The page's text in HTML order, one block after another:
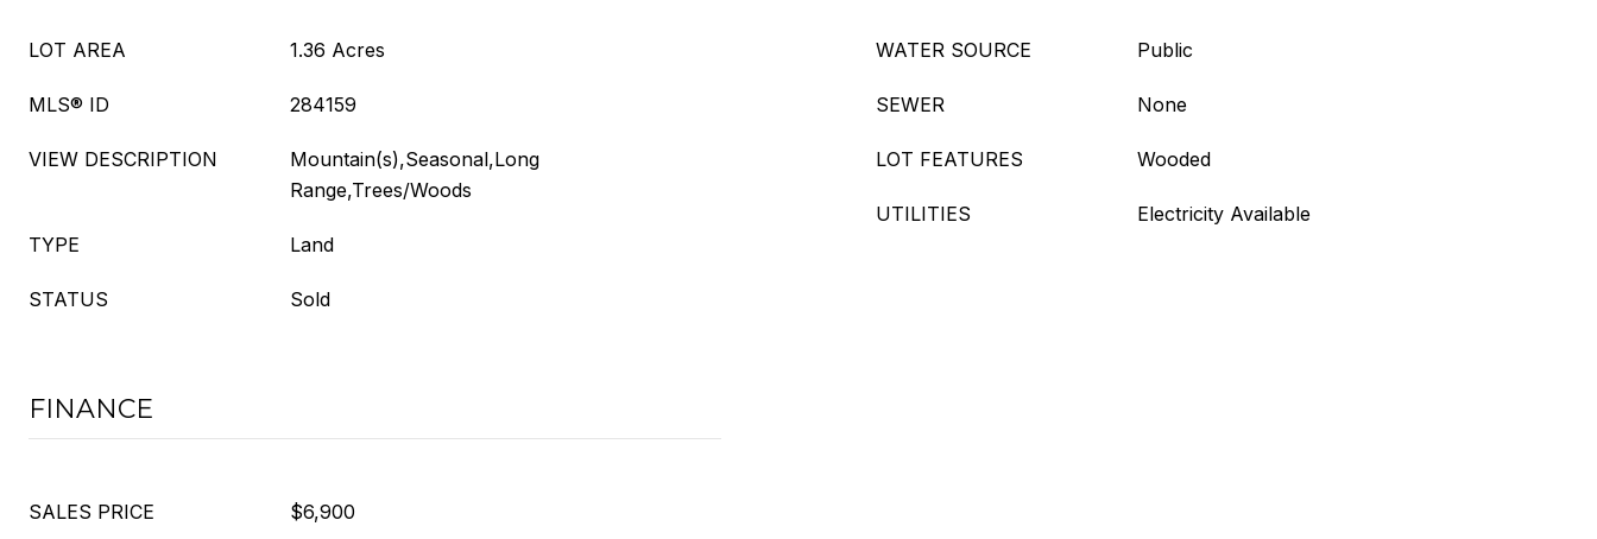
LOT AREA 1.36 Acres
MLS® ID 284159
VIEW DESCRIPTION
Mountain(s),Seasonal,Long
Range,Trees/Woods
TYPE Land
STATUS Sold
WATER SOURCE Public
SEWER None
LOT FEATURES Wooded
UTILITIES Electricity Available
FINANCE
SALES PRICE $6,900